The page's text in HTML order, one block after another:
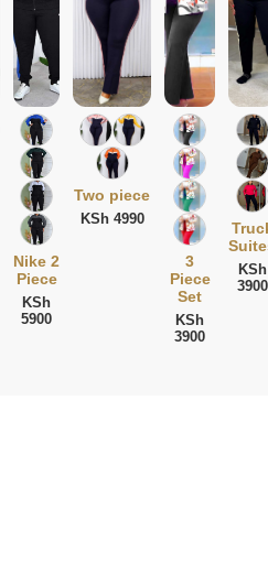
Nike 2
Piece
KSh
5900
Two piece
KSh 4990
3
Piece
Set
KSh
3900
KSh
3900